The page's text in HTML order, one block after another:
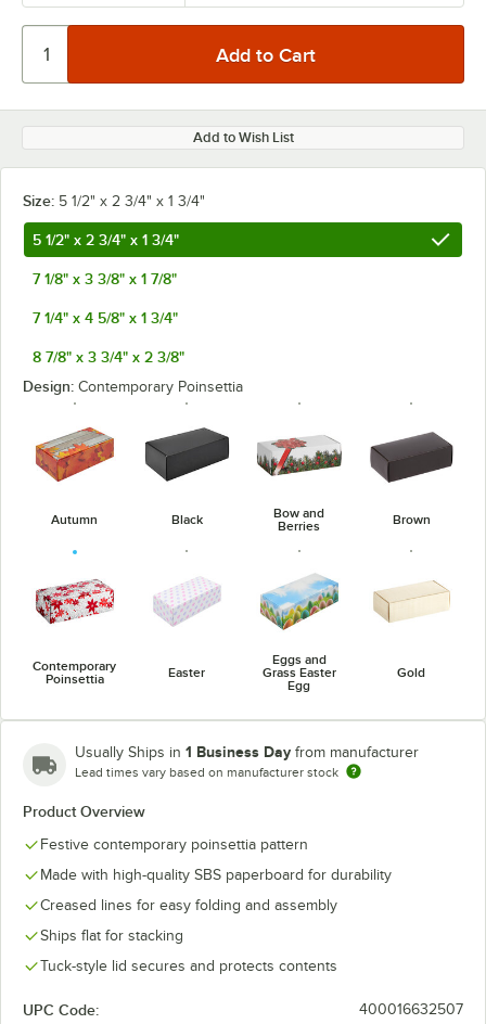
Add to Wish List
Size: 5 1/2" x 2 3/4" x 1 3/4"
5 1/2" x 2 3/4" x 1 3/4"
7 1/8" x 3 3/8" x 1 7/8"
7 1/4" x 4 5/8" x 1 3/4"
8 7/8" x 3 3/4" x 2 3/8"
Design: Contemporary Poinsettia
Autumn Black
Bow and
Berries
Brown
Contemporary
Poinsettia
Easter
Eggs and
Grass Easter
Egg
Gold
Leaf Maroon
Merry
Usually Ships in 1 Business Day from manufacturer
Lead times vary based on manufacturer stock
Product Overview
Festive contemporary poinsettia pattern
Made with high-quality SBS paperboard for durability
Creased lines for easy folding and assembly
Ships flat for stacking
Tuck-style lid secures and protects contents
UPC Code: 400016632507